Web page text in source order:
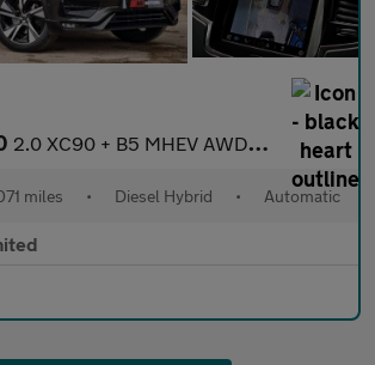
2.0 XC90 + B5 MHEV AWD Auto 4WD 5dr
miles • Diesel Hybrid • Automatic